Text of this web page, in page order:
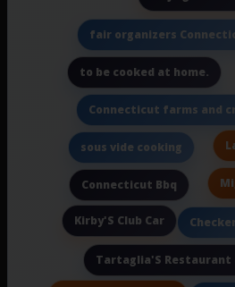
fair organizers
to be cooked at home.
Connecticut farms and
sous vide cooking
Connecticut Bbq
Kirby'S Club Car
Tartaglia'S Restaurant